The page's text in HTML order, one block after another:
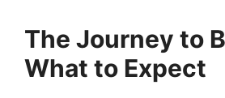
The Journey to
What to Expect